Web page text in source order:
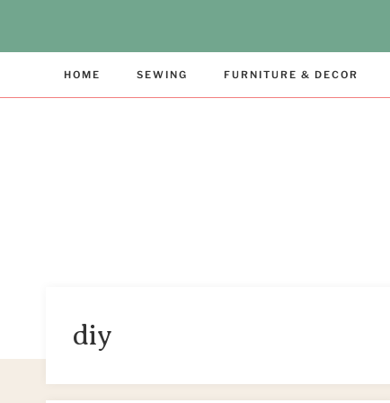
HOME SEWING FURNITURE & DECOR
diy